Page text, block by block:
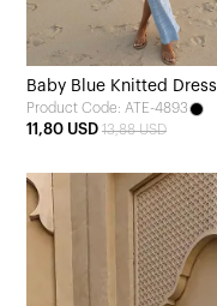
Baby Blue Knitted Dress
Product Code: ATE-4893
11,80 USD 13,88 USD